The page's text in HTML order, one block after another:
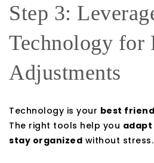
Step 3:
Technology for
Adjustments
Technology is your best
The right tools help you adapt
stay organized without stress.